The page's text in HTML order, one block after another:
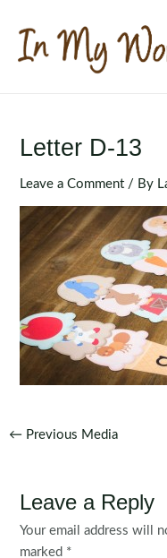
content
Letter D-13
Leave a Comment / By
Post
← Previous Media
Leave a Reply
Your email address will
marked *